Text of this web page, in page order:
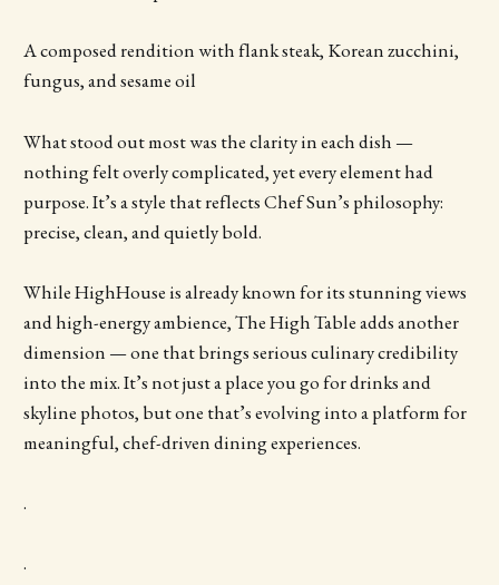
A composed rendition with flank steak, Korean zucchini,
fungus, and sesame oil
What stood out most was the clarity in each dish —
nothing felt overly complicated, yet every element had
purpose. It’s a style that reflects Chef Sun’s philosophy:
precise, clean, and quietly bold.
While HighHouse is already known for its stunning views
and high-energy ambience, The High Table adds another
dimension — one that brings serious culinary credibility
into the mix. It’s not just a place you go for drinks and
skyline photos, but one that’s evolving into a platform for
meaningful, chef-driven dining experiences.
.
.